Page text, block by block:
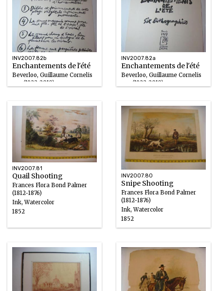
INV2007.82b
Enchantements de l'été
Beverloo, Guillaume Cornelis
van (1922-2010)
INV2007.82a
Enchantements de l'été
Beverloo, Guillaume Cornelis
van (1922-2010)
INV2007.81
Quail Shooting
Frances Flora Bond Palmer
(1812-1876)
Ink, Watercolor
1852
INV2007.80
Snipe Shooting
Frances Flora Bond Palmer
(1812-1876)
Ink, Watercolor
1852